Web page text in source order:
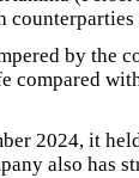
by
compared
2024, it
also has